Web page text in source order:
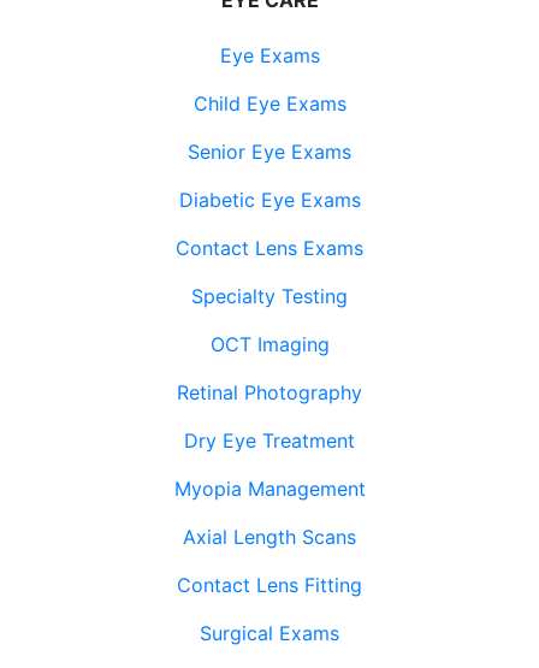
Eye Exams
Child Eye Exams
Senior Eye Exams
Diabetic Eye Exams
Contact Lens Exams
Specialty Testing
OCT Imaging
Retinal Photography
Dry Eye Treatment
Myopia Management
Axial Length Scans
Contact Lens Fitting
Surgical Exams